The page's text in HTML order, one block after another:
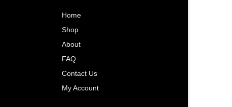
Home
Shop
About
FAQ
Contact Us
My Account